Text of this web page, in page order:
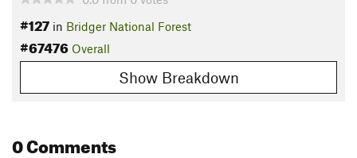
#127 in Bridger National Forest
#67476 Overall
Show Breakdown
0 Comments